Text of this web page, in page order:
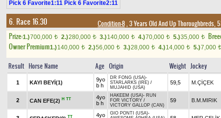
Pick 6 Favorite1:11 Pick 6 Favorite2:11
6. Race 16.30 Condition-8, 3 Years Old And Up
Prize:1.)700,000 t 2.)280,000 t 3.)140,000 t 4.)70,000 t 5.)35,000 t
Owner Premium1.)140,000 t 2.)56,000 t 3.)28,000 t 4.)14,000 t 5.)7,000 t
Result Horse Name Age Origin Weight Jockey
1 KAYI BEYİ(1)
9yo
b h
DR FONG (USA)-
STARLARKS (IRE) /
MUJAHID (USA)
59,5 M.ÇİÇEK
2 CAN EFE(2) H TT
4yo
b h
HAKEEM (USA)- RUN
FOR VICTORY /
VICTORY GALLOP (CAN)
59 B.M.MIRIK
TT
4yo
GIO PONTI (USA)-